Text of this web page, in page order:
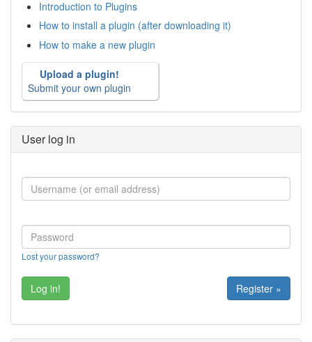
Introduction to Plugins
How to install a plugin (after downloading it)
How to make a new plugin
Upload a plugin!
Submit your own plugin
User log in
Lost your password?
Register »